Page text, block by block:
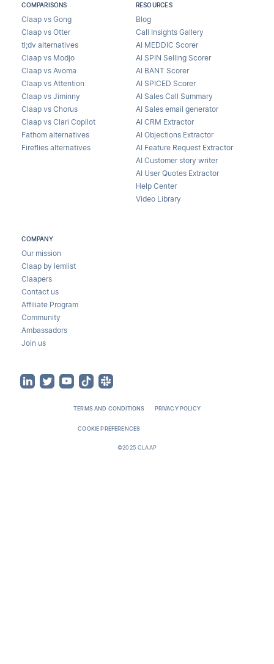
COMPARISONS
Claap vs Gong
Claap vs Otter
tl;dv alternatives
Claap vs Modjo
Claap vs Avoma
Claap vs Attention
Claap vs Jiminny
Claap vs Chorus
Claap vs Clari Copilot
Fathom alternatives
Fireflies alternatives
RESOURCES
Blog
Call Insights Gallery
AI MEDDIC Scorer
AI SPIN Selling Scorer
AI BANT Scorer
AI SPICED Scorer
AI Sales Call Summary
AI Sales email generator
AI CRM Extractor
AI Objections Extractor
AI Feature Request Extractor
AI Customer story writer
AI User Quotes Extractor
Help Center
Video Library
COMPANY
Our mission
Claap by lemlist
Claapers
Contact us
Affiliate Program
Community
Ambassadors
Join us
TERMS AND CONDITIONS PRIVACY POLICY
COOKIE PREFERENCES
©2025 CLAAP